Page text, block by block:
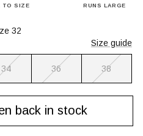
TO SIZE RUNS LARGE
32
Size guide
34 36 38
back in stock